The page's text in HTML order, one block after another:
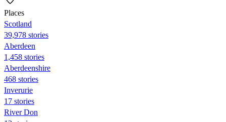
Places
Scotland
39,978 stories
Aberdeen
1,458 stories
Aberdeenshire
468 stories
Inverurie
17 stories
River Don